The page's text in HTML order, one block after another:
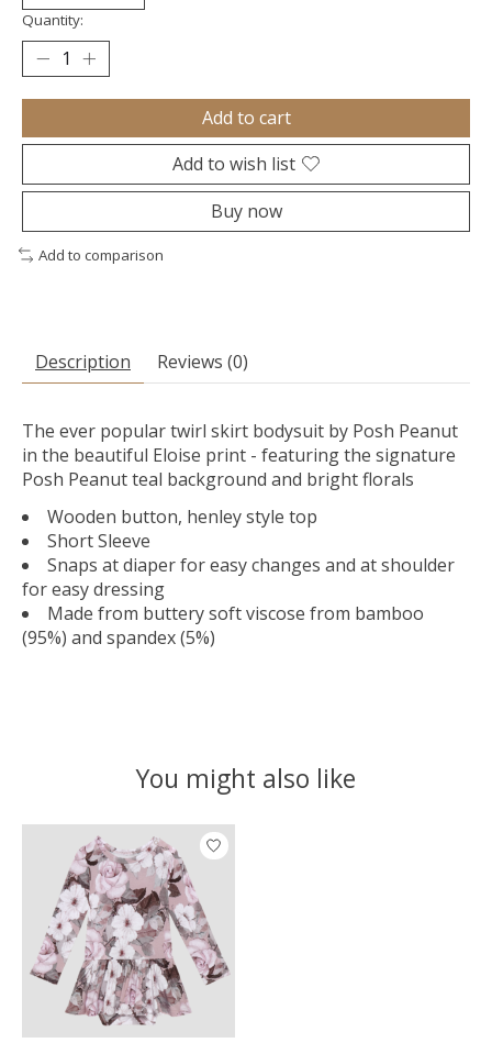
Quantity:
Add to cart
Add to wish list
Buy now
Add to comparison
Description Reviews (0)
The ever popular twirl skirt bodysuit by Posh Peanut
in the beautiful Eloise print - featuring the signature
Posh Peanut teal background and bright florals
Wooden button, henley style top
Short Sleeve
Snaps at diaper for easy changes and at shoulder
for easy dressing
Made from buttery soft viscose from bamboo
(95%) and spandex (5%)
You might also like
Product carousel items